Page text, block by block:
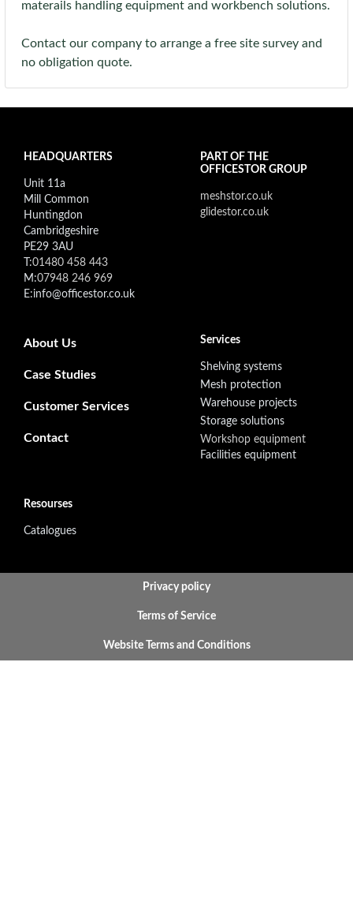
materails handling equipment and workbench solutions.
Contact our company to arrange a free site survey and
no obligation quote.
HEADQUARTERS
Unit 11a
Mill Common
Huntingdon
Cambridgeshire
PE29 3AU
T:01480 458 443
M:07948 246 969
E:info@officestor.co.uk
PART OF THE
OFFICESTOR GROUP
meshstor.co.uk
glidestor.co.uk
Footer secondary menu
About Us
Case Studies
Customer Services
Contact
Services
Shelving systems
Mesh protection
Warehouse projects
Storage solutions
Workshop equipment
Facilities equipment
Resourses
Catalogues
BOTTOM FOOTER MENU
Privacy policy
Terms of Service
Website Terms and Conditions